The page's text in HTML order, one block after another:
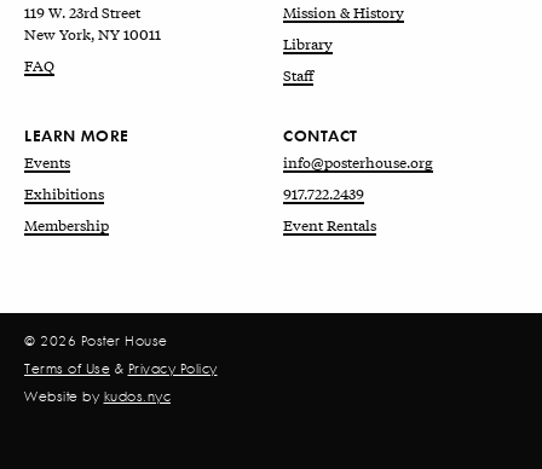
119 W. 23rd Street
New York, NY 10011
FAQ
Mission & History
Library
Staff
LEARN MORE
Events
Exhibitions
Membership
CONTACT
info@posterhouse.org
917.722.2439
Event Rentals
© 2026 Poster House
Terms of Use & Privacy Policy
Website by kudos.nyc